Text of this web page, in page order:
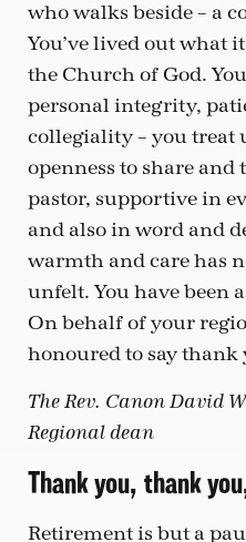
who walks beside – a
You’ve lived out what
the Church of God.
personal integrity,
collegiality – you treat
openness to share and
pastor, supportive in
and also in word and
warmth and care has
unfelt. You have been
On behalf of your
honoured to say thank
The Rev. Canon David
Regional dean
Thank you, thank
Retirement is but a